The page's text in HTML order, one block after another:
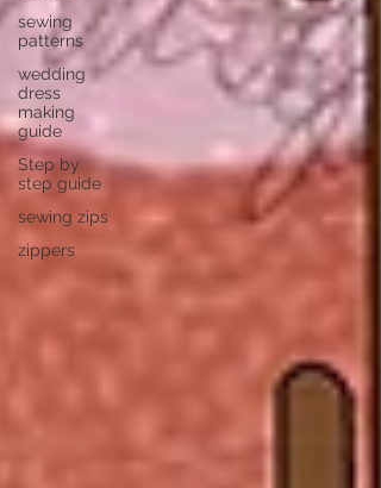
sewing
patterns
wedding
dress
making
guide
Step by
step guide
sewing zips
zippers